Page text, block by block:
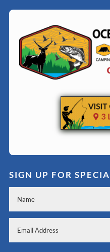
SIGN UP FOR